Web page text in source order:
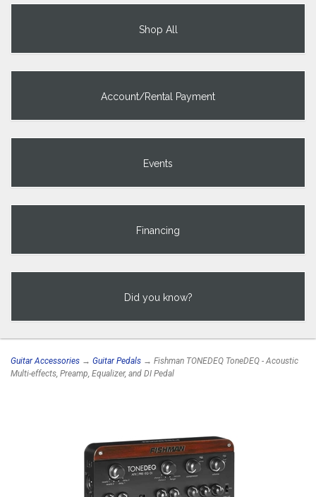
Shop All
Account/Rental Payment
Events
Financing
Did you know?
Guitar Accessories → Guitar Pedals → Fishman TONEDEQ ToneDEQ - Acoustic
Multi-effects, Preamp, Equalizer, and DI Pedal